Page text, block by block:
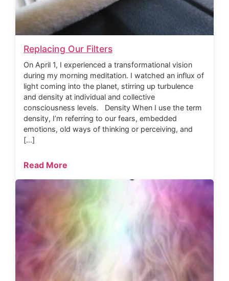
Replacing Our Filters
On April 1, I experienced a transformational vision
during my morning meditation. I watched an influx of
light coming into the planet, stirring up turbulence
and density at individual and collective
consciousness levels. Density When I use the term
density, I’m referring to our fears, embedded
emotions, old ways of thinking or perceiving, and
[…]
Read More